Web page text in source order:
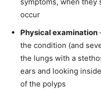
occur
Physical examination
the condition (and
the lungs with a
ears and looking
of the polyps